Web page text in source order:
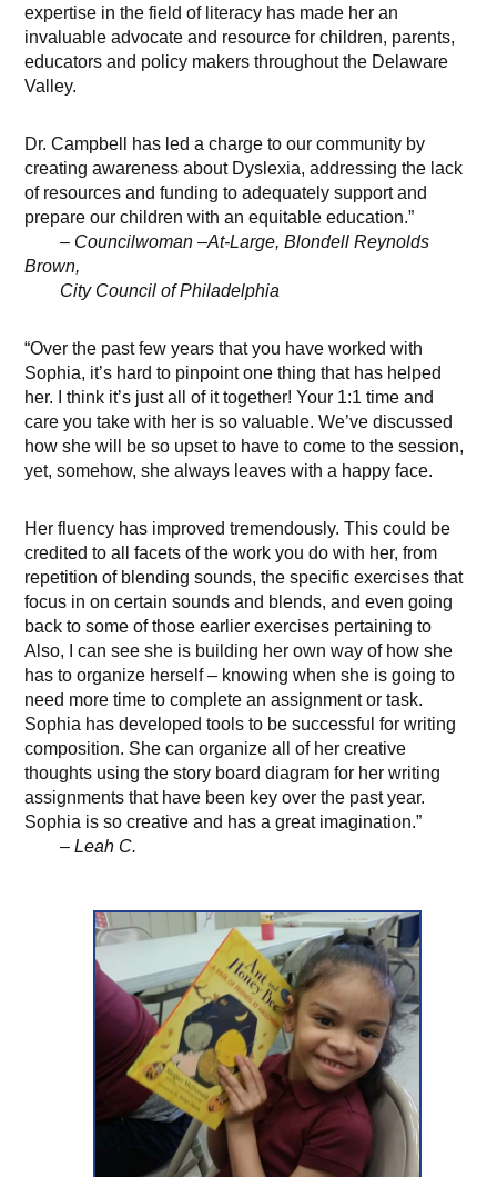
expertise in the field of literacy has made her an
invaluable advocate and resource for children, parents,
educators and policy makers throughout the Delaware
Valley.
Dr. Campbell has led a charge to our community by
creating awareness about Dyslexia, addressing the lack
of resources and funding to adequately support and
prepare our children with an equitable education.”
– Councilwoman –At-Large, Blondell Reynolds
Brown,
City Council of Philadelphia
“Over the past few years that you have worked with
Sophia, it’s hard to pinpoint one thing that has helped
her. I think it’s just all of it together! Your 1:1 time and
care you take with her is so valuable. We’ve discussed
how she will be so upset to have to come to the session,
yet, somehow, she always leaves with a happy face.
Her fluency has improved tremendously. This could be
credited to all facets of the work you do with her, from
repetition of blending sounds, the specific exercises that
focus in on certain sounds and blends, and even going
back to some of those earlier exercises pertaining to
Also, I can see she is building her own way of how she
has to organize herself – knowing when she is going to
need more time to complete an assignment or task.
Sophia has developed tools to be successful for writing
composition. She can organize all of her creative
thoughts using the story board diagram for her writing
assignments that have been key over the past year.
Sophia is so creative and has a great imagination.”
– Leah C.